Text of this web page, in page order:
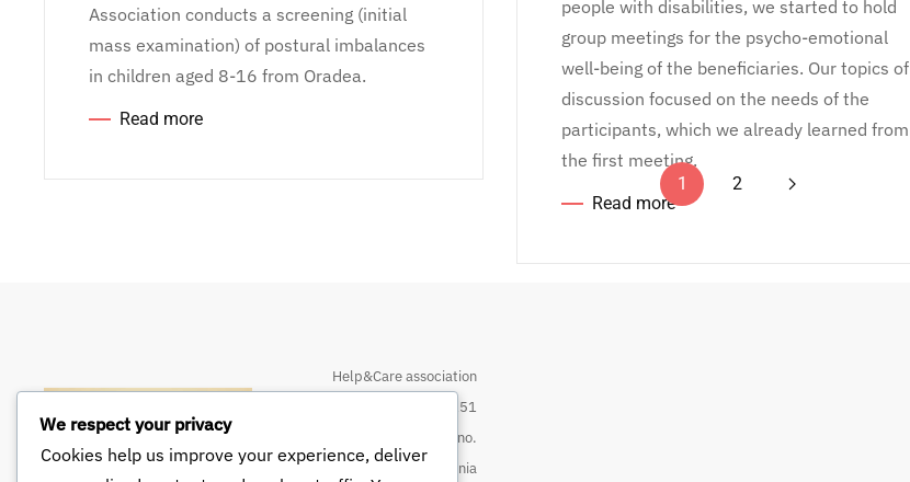
Association conducts a screening (initial
mass examination) of postural imbalances
in children aged 8-16 from Oradea.
Read more
people with disabilities, we started to hold
group meetings for the psycho-emotional
well-being of the beneficiaries. Our topics of
discussion focused on the needs of the
participants, which we already learned from
the first meeting.
Read more
1 2
Help&Care association
CIN 32374151
Street Louis Pasteur no.
133, Oradea, Bihor, Romania
We respect your privacy
Cookies help us improve your experience, deliver